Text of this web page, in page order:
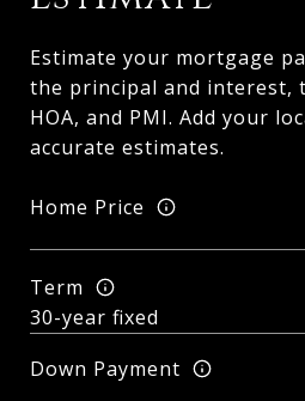
Estimate your mortgage
the principal and interest,
HOA, and PMI. Add your
accurate estimates.
Home Price
Term
Down Payment